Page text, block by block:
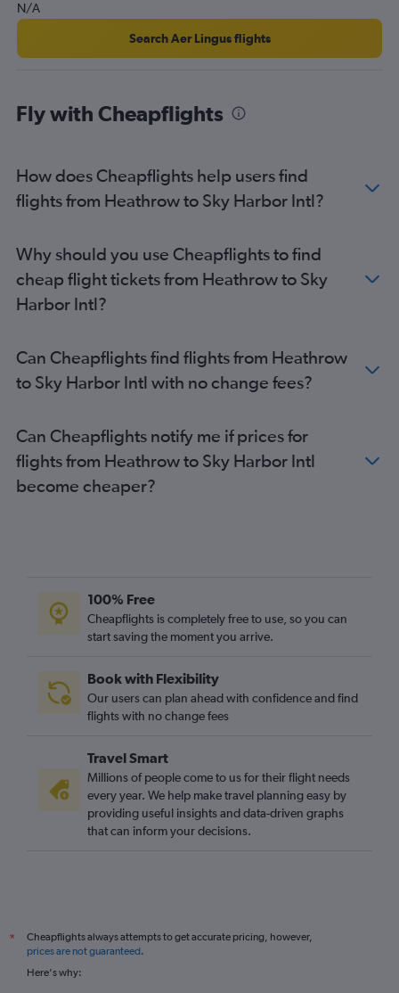
N/A
Search Aer Lingus flights
Fly with Cheapflights
How does Cheapflights help users find
flights from Heathrow to Sky Harbor Intl?
Why should you use Cheapflights to find
cheap flight tickets from Heathrow to Sky
Harbor Intl?
Can Cheapflights find flights from Heathrow
to Sky Harbor Intl with no change fees?
Can Cheapflights notify me if prices for
flights from Heathrow to Sky Harbor Intl
become cheaper?
100% Free
Cheapflights is completely free to use, so you can
start saving the moment you arrive.
Book with Flexibility
Our users can plan ahead with confidence and find
flights with no change fees
Travel Smart
Millions of people come to us for their flight needs
every year. We help make travel planning easy by
providing useful insights and data-driven graphs
that can inform your decisions.
*
Cheapflights always attempts to get accurate pricing, however,
prices are not guaranteed.
Here's why: